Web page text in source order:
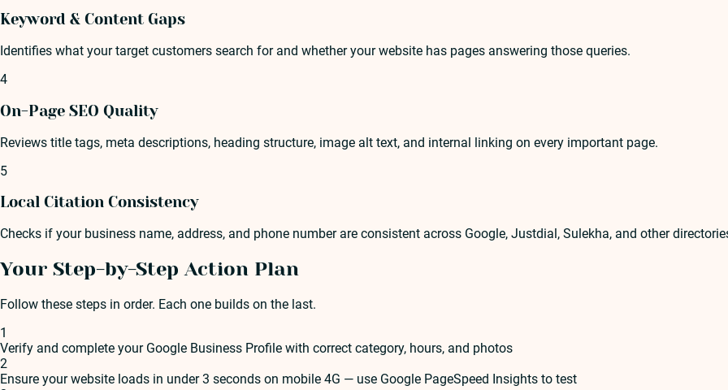
Keyword & Content Gaps
Identifies what your target customers search for and whether your website has pages answering those queries.
4
On-Page SEO Quality
Reviews title tags, meta descriptions, heading structure, image alt text, and internal linking on every important page.
5
Local Citation Consistency
Checks if your business name, address, and phone number are consistent across Google, Justdial, Sulekha, and other
Your Step-by-Step Action Plan
Follow these steps in order. Each one builds on the last.
1
Verify and complete your Google Business Profile with correct category, hours, and photos
2
Ensure your website loads in under 3 seconds on mobile 4G — use Google PageSpeed Insights to test